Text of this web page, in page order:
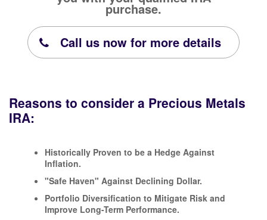
purchase.
Call us now for more details
Reasons to consider a Precious Metals
IRA:
Historically Proven to be a Hedge Against
Inflation.
"Safe Haven" Against Declining Dollar.
Portfolio Diversification to Mitigate Risk and
Improve Long-Term Performance.